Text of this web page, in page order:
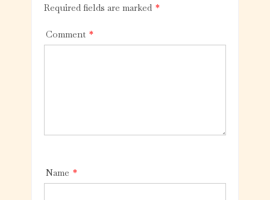
Required fields are marked *
Comment *
Name *